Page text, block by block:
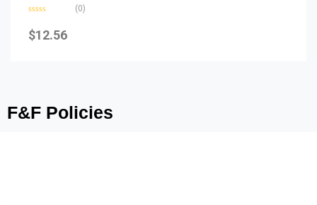
0
out
(0)
$12.56
F&F Policies